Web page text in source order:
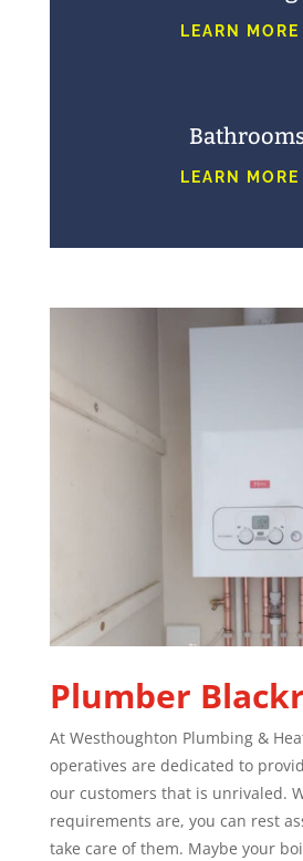
LEARN MORE
LEARN MORE
Plumber
At Westhoughton Plumbing &
operatives are dedicated to
our customers that is unrivaled.
requirements are, you can rest
take care of them. Maybe your